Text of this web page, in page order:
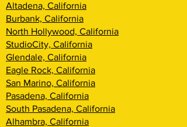
Altadena, California
Burbank, California
North Hollywood, California
StudioCity, California
Glendale, California
Eagle Rock, California
San Marino, California
Pasadena, California
South Pasadena, California
Alhambra, California